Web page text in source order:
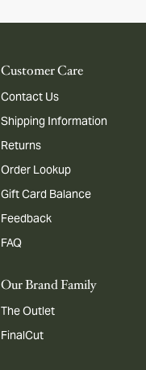
Customer Care
Contact Us
Shipping Information
Returns
Order Lookup
Gift Card Balance
Feedback
FAQ
Our Brand Family
The Outlet
FinalCut